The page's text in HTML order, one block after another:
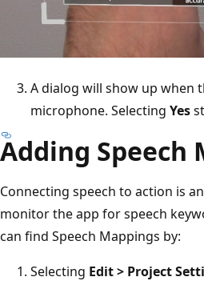
A dialog will show up when
microphone. Selecting Yes
Adding Speech
Connecting speech to action is
monitor the app for speech
can find Speech Mappings by:
Selecting Edit > Project